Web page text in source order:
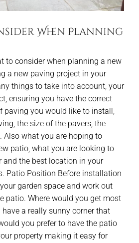
When Planning
to consider when planning a new
a new paving project in your
things to take into account, your
ensuring you have the correct
paving you would like to install,
the size of the pavers, the
Also what you are hoping to
patio, what you are looking to
and the best location in your
Patio Position Before installation
garden space and work out
patio. Where would you get most
a really sunny corner that
you prefer to have the patio
property making it easy for